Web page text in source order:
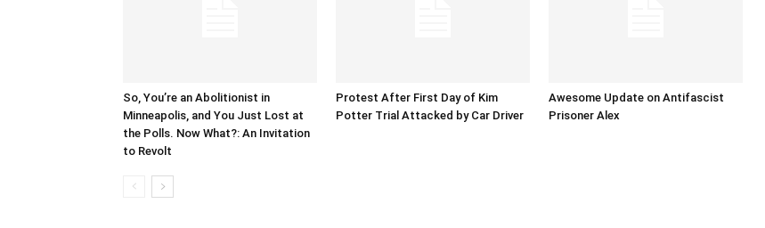
So, You’re an Abolitionist in
Minneapolis, and You Just Lost at
the Polls. Now What?: An Invitation
to Revolt
Protest After First Day of Kim
Potter Trial Attacked by Car Driver
Awesome Update on Antifascist
Prisoner Alex